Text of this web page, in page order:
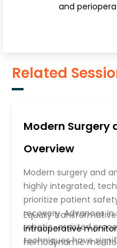
and
Related
Modern Surgery
Overview
Modern surgery and
highly integrated,
prioritize patient
recovery. Advances in
robotic-assisted
techniques have
Equally
intraoperative
hemodynamic